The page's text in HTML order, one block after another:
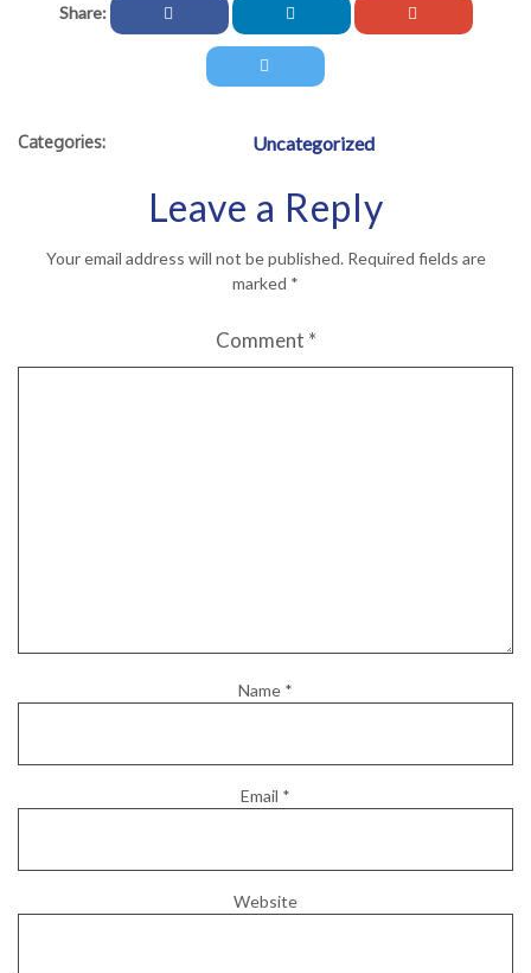
Share:
Categories: Uncategorized
Leave a Reply
Your email address will not be published. Required fields are
marked *
Comment *
Name *
Email *
Website